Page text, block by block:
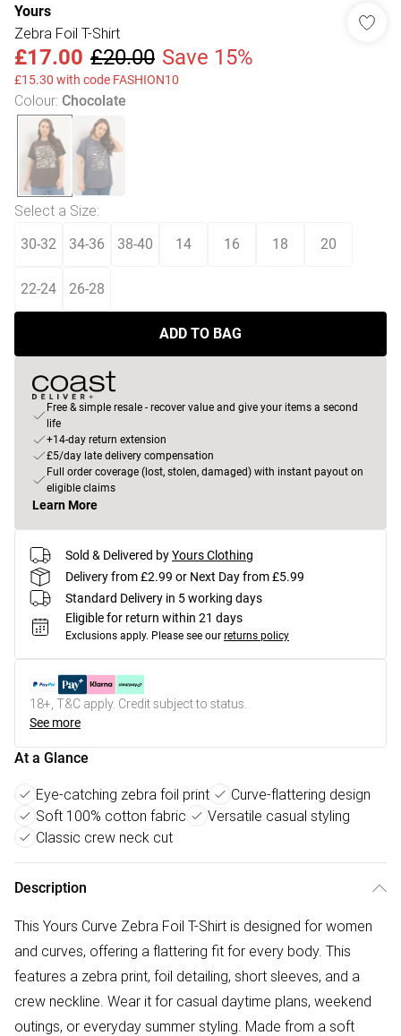
Yours
Zebra Foil T-Shirt
£17.00 £20.00 Save 15%
£15.30 with code FASHION10
Colour: Chocolate
Select a Size:
30-32 34-36 38-40 14 16 18 20
22-24 26-28
ADD TO BAG
Free & simple resale - recover value and give your items a second
life
+14-day return extension
£5/day late delivery compensation
Full order coverage (lost, stolen, damaged) with instant payout on
eligible claims
Learn More
Sold & Delivered byYours Clothing
Delivery from £2.99 or Next Day from £5.99
Standard Delivery in 5 working days
Eligible for return within 21 days
Exclusions apply. Please see our returns policy
18+, T&C apply. Credit subject to status.
See more
At a Glance
Eye-catching zebra foil print
Curve-flattering design
Soft 100% cotton fabric
Versatile casual styling
Classic crew neck cut
Description
This Yours Curve Zebra Foil T-Shirt is designed for women
and curves, offering a flattering fit for every body. This
features a zebra print, foil detailing, short sleeves, and a
crew neckline. Wear it for casual daytime plans, weekend
outings, or everyday summer styling. Made from a soft